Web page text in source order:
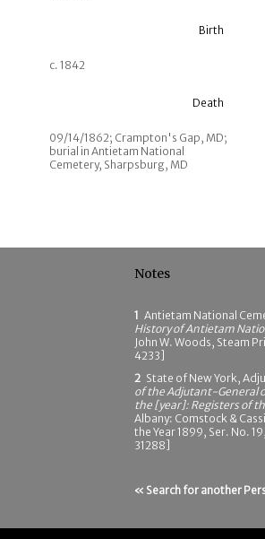
Birth
c. 1842
Death
09/14/1862; Crampton's Gap, MD;
burial in Antietam National
Cemetery, Sharpsburg, MD
Notes
1 Antietam National
History of Antietam
John W. Woods, Steam
4233]
2 State of New York,
of the Adjutant-General
the [year]: Registers of
Albany: Comstock &
the Year 1899, Ser. No.
31288]
« Search for another